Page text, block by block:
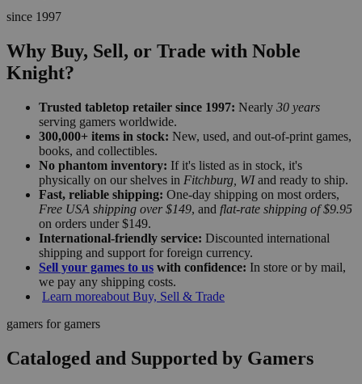
since 1997
Why Buy, Sell, or Trade with Noble
Knight?
Trusted tabletop retailer since 1997: Nearly 30 years
serving gamers worldwide.
300,000+ items in stock: New, used, and out-of-print games,
books, and collectibles.
No phantom inventory: If it's listed as in stock, it's
physically on our shelves in Fitchburg, WIand ready to ship.
Fast, reliable shipping: One-day shipping on most orders,
Free USA shipping over $149, and flat-rate shipping of $9.95
on orders under $149.
International-friendly service: Discounted international
shipping and support for foreign currency.
Sell your games to us with confidence: In store or by mail,
we pay any shipping costs.
Learn moreabout Buy, Sell & Trade
gamers for gamers
Cataloged and Supported by Gamers